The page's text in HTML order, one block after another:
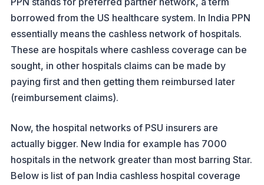
borrowed from the US healthcare system. In India PPN
essentially means the cashless network of hospitals.
These are hospitals where cashless coverage can be
sought, in other hospitals claims can be made by
paying first and then getting them reimbursed later
(reimbursement claims).
Now, the hospital networks of PSU insurers are
actually bigger. New India for example has 7000
hospitals in the network greater than most barring Star.
Below is list of pan India cashless hospital coverage